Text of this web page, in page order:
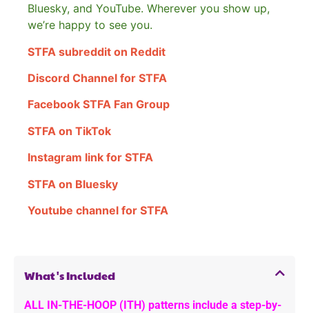
Bluesky, and YouTube. Wherever you show up,
we’re happy to see you.
STFA subreddit on Reddit
Discord Channel for STFA
Facebook STFA Fan Group
STFA on TikTok
Instagram link for STFA
STFA on Bluesky
Youtube channel for STFA
What's Included
ALL IN-THE-HOOP (ITH) patterns include a step-by-